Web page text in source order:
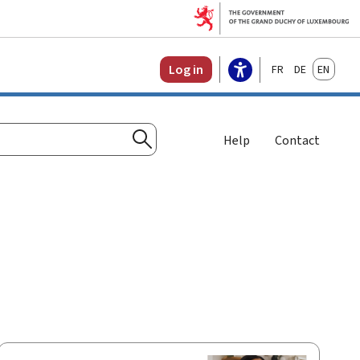
Log in FrançaisDeutschEnglish
Search
Help Contact